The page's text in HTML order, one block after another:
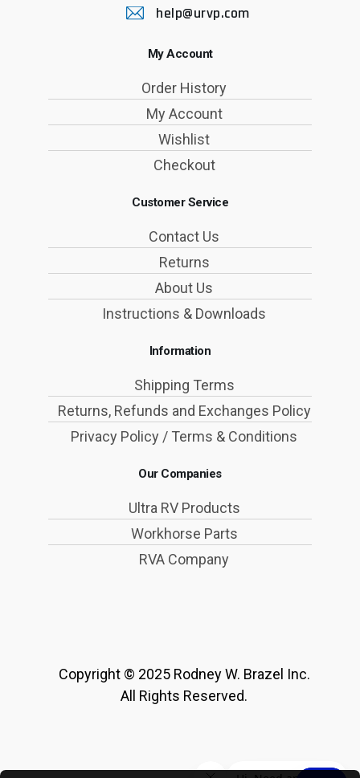
help@urvp.com
My Account
Order History
My Account
Wishlist
Checkout
Customer Service
Contact Us
Returns
About Us
Instructions & Downloads
Information
Shipping Terms
Returns, Refunds and Exchanges Policy
Privacy Policy / Terms & Conditions
Our Companies
Ultra RV Products
Workhorse Parts
RVA Company
Copyright © 2025 Rodney W. Brazel Inc.
All Rights Reserved.